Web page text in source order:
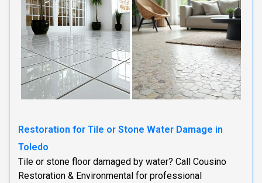
Restoration for Tile or Stone Water Damage in
Toledo
Tile or stone floor damaged by water? Call Cousino
Restoration & Environmental for professional